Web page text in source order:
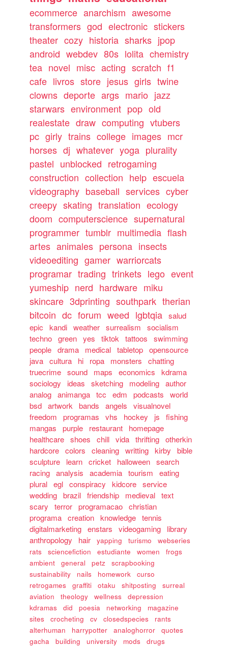
ecommerce anarchism awesome
transformers god electronic stickers
theater cozy historia sharks jpop
android webdev 80s lolita chemistry
tea novel misc acting scratch f1
cafe livros store jesus girls twine
clowns deporte args mario jazz
starwars environment pop old
realestate draw computing vtubers
pc girly trains college images mcr
horses dj whatever yoga plurality
pastel unblocked retrogaming
construction collection help escuela
videography baseball services cyber
creepy skating translation ecology
doom computerscience supernatural
programmer tumblr multimedia flash
artes animales persona insects
videoediting gamer warriorcats
programar trading trinkets lego event
yumeship nerd hardware miku
skincare 3dprinting southpark therian
bitcoin dc forum weed lgbtqia salud
epic
kandi weather surrealism
socialism
techno green yes tiktok tattoos
swimming
people drama medical tabletop opensource
java cultura hi ropa monsters
chatting
truecrime sound maps economics
kdrama
sociology
ideas sketching modeling author
analog animanga tcc edm podcasts
world
bsd artwork bands angels
visualnovel
freedom
programas vhs hockey js
fishing
mangas
purple restaurant
homepage
healthcare shoes chill vida thrifting otherkin
hardcore colors cleaning writting kirby
bible
sculpture
learn cricket halloween search
racing analysis academia tourism
eating
plural egl conspiracy kidcore service
wedding brazil friendship medieval text
scary
terror programacao christian
programa creation knowledge tennis
digitalmarketing enstars videogaming
library
anthropology
hair yapping turismo
webseries
rats
sciencefiction estudiante women
frogs
ambient
general petz
scrapbooking
sustainability
nails homework
curso
retrogames
graffiti otaku shitposting
surreal
aviation
theology wellness
depression
kdramas
did poesia networking
magazine
sites
crocheting cv closedspecies
rants
alterhuman
harrypotter analoghorror
quotes
gacha
building university mods
drugs